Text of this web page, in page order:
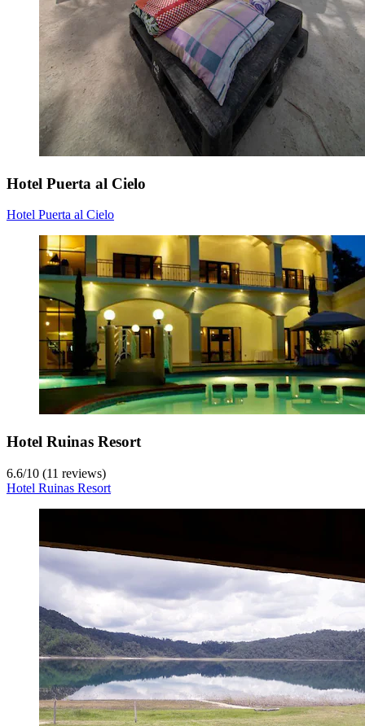
Hotel Puerta al Cielo
Hotel Puerta al Cielo
Hotel Ruinas Resort
6.6/10 (11 reviews)
Hotel Ruinas Resort